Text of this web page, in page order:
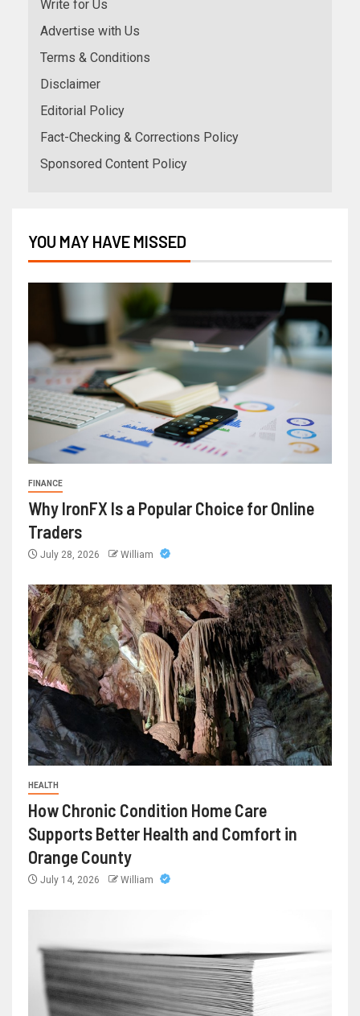
Write for Us
Advertise with Us
Terms & Conditions
Disclaimer
Editorial Policy
Fact-Checking & Corrections Policy
Sponsored Content Policy
YOU MAY HAVE MISSED
FINANCE
Why IronFX Is a Popular Choice for Online
Traders
July 28, 2026 William
HEALTH
How Chronic Condition Home Care
Supports Better Health and Comfort in
Orange County
July 14, 2026 William